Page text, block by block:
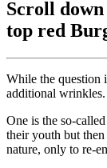
Scroll
top red
While the question
additional wrinkles.
One is the so-
their youth but
nature, only to re-